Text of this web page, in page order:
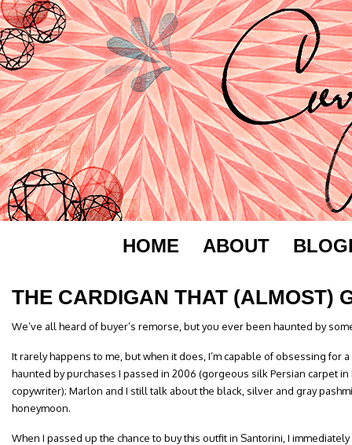
HOME ABOUT
THE CARDIGAN THAT (ALMOST)
We’ve all heard of buyer’s remorse, but you ever been haunted by
It rarely happens to me, but when it does, I’m capable of obsessing for
haunted by purchases I passed in 2006 (gorgeous silk Persian carpet
copywriter); Marlon and I still talk about the black, silver and gray
honeymoon.
When I passed up the chance to buy this outfit in Santorini, I